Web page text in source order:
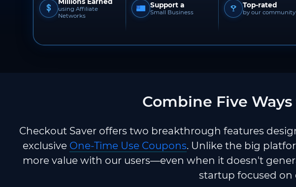
using Affiliate
Networks
Support a
Small Business
Top-rated
by our community
Combine Five
Checkout Saver offers two breakthrough features
exclusive One-Time Use Coupons. Unlike the big
more value with our users—even when it doesn't
startup focused on